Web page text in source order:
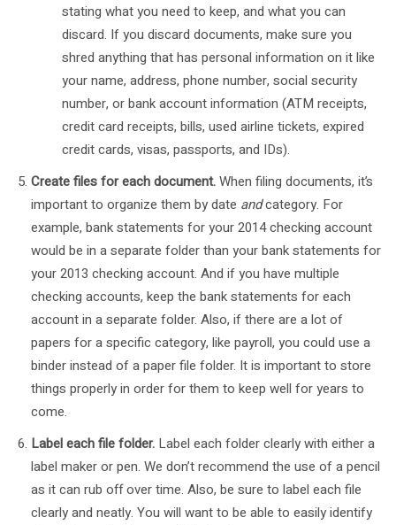
stating what you need to keep, and what you can
discard. If you discard documents, make sure you
shred anything that has personal information on it like
your name, address, phone number, social security
number, or bank account information (ATM receipts,
credit card receipts, bills, used airline tickets, expired
credit cards, visas, passports, and IDs).
Create files for each document.When filing documents, it’s
important to organize them by date andcategory. For
example, bank statements for your 2014 checking account
would be in a separate folder than your bank statements for
your 2013 checking account. And if you have multiple
checking accounts, keep the bank statements for each
account in a separate folder. Also, if there are a lot of
papers for a specific category, like payroll, you could use a
binder instead of a paper file folder. It is important to store
things properly in order for them to keep well for years to
come.
Label each file folder. Label each folder clearly with either a
label maker or pen. We don’t recommend the use of a pencil
as it can rub off over time. Also, be sure to label each file
clearly and neatly. You will want to be able to easily identify